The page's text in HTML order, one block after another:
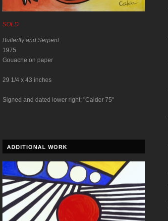
SOLD
Butterfly and Serpent
1975
Gouache on paper
29 1/4 x 43 inches
Signed and dated lower right: "Calder 75"
ADDITIONAL WORK